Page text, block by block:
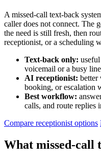
A missed-call text-back
caller does not connect. The
the need is still fresh, then
receptionist, or a scheduling
Text-back only:
voicemail or a busy
AI receptionist: better
booking, or escalation
Best workflow:
calls, and route replies
Compare receptionist options
What missed-call